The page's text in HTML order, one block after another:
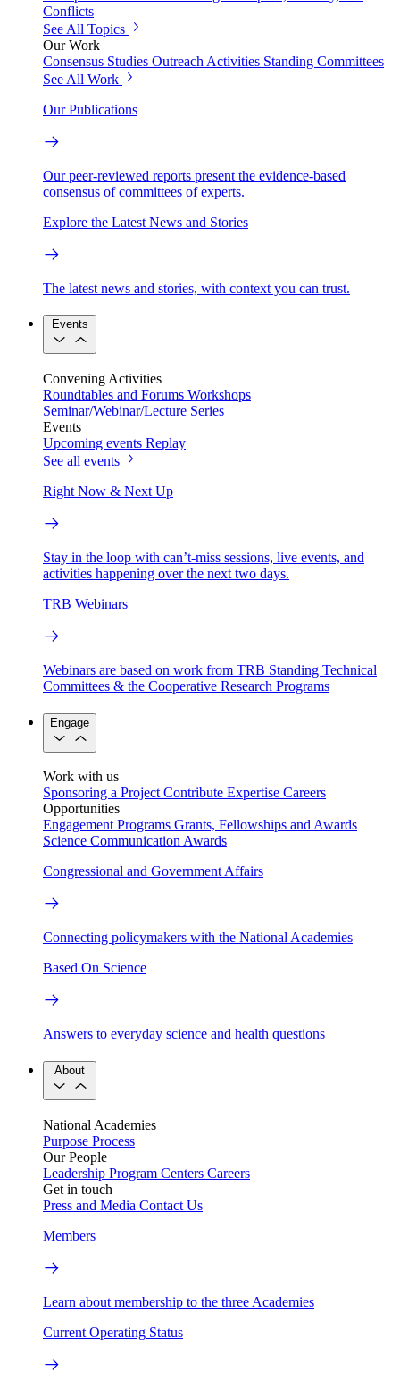
Conflicts
See All Topics
Our Work
Consensus Studies Outreach Activities Standing Committees
See All Work
Our Publications
Our peer-reviewed reports present the evidence-based
consensus of committees of experts.
Explore the Latest News and Stories
The latest news and stories, with context you can trust.
Events
Convening Activities
Roundtables and Forums Workshops
Seminar/Webinar/Lecture Series
Events
Upcoming events Replay
See all events
Right Now & Next Up
Stay in the loop with can’t-miss sessions, live events, and
activities happening over the next two days.
TRB Webinars
Webinars are based on work from TRB Standing Technical
Committees & the Cooperative Research Programs
Engage
Work with us
Sponsoring a Project Contribute Expertise Careers
Opportunities
Engagement Programs Grants, Fellowships and Awards
Science Communication Awards
Congressional and Government Affairs
Connecting policymakers with the National Academies
Based On Science
Answers to everyday science and health questions
About
National Academies
Purpose Process
Our People
Leadership Program Centers Careers
Get in touch
Press and Media Contact Us
Members
Learn about membership to the three Academies
Current Operating Status